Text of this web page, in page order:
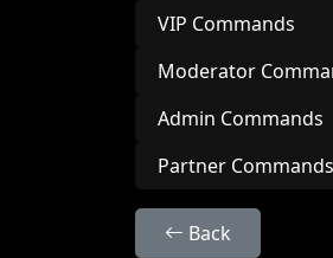
VIP Commands
Moderator
Admin Commands
Partner Commands
Back